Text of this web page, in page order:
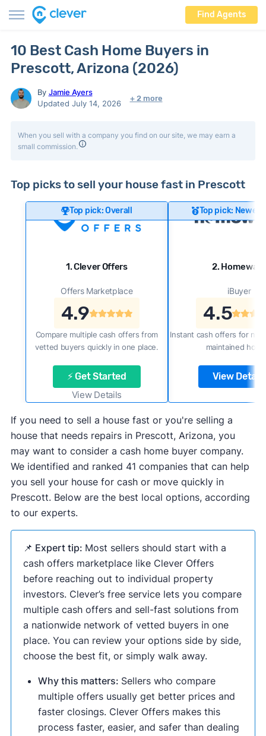
Find Agents
10 Best Cash Home Buyers in
Prescott, Arizona (2026)
By Jamie Ayers
Updated July 14, 2026
+ 2 more
When you sell with a company you find on our site, we may earn a
small commission.
Top picks to sell your house fast in Prescott
Top pick: Overall
1. Clever Offers
Offers Marketplace
4.9
Compare multiple cash offers from
vetted buyers quickly in one place.
⚡ Get Started
View Details
Top pick: Newer
2. Homeward
iBuyer
4.5
Instant cash offers for
maintained
View Details
If you need to sell a house fast or you're selling a
house that needs repairs in Prescott, Arizona, you
may want to consider a cash home buyer company.
We identified and ranked 41 companies that can help
you sell your house for cash or move quickly in
Prescott. Below are the best local options, according
to our experts.
📌 Expert tip: Most sellers should start with a
cash offers marketplace like Clever Offers
before reaching out to individual property
investors. Clever’s free service lets you compare
multiple cash offers and sell-fast solutions from
a nationwide network of vetted buyers in one
place. You can review your options side by side,
choose the best fit, or simply walk away.
Why this matters: Sellers who compare
multiple offers usually get better prices and
faster closings. Clever Offers makes this
process faster, easier, and safer than dealing